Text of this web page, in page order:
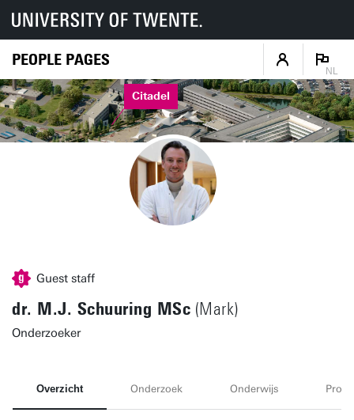
PEOPLE PAGES
NL
Citadel
Guest staff
dr. M.J. Schuuring MSc (Mark)
Onderzoeker
Overzicht Onderzoek Onderwijs